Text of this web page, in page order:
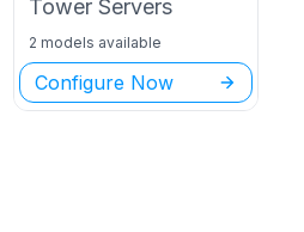
Tower Servers
2 models available
Configure Now